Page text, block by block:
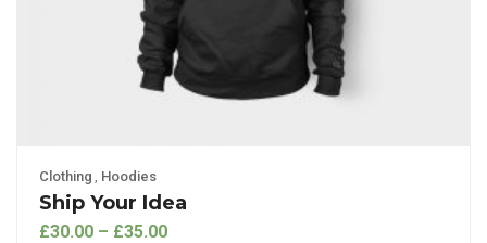
Clothing Hoodies
Ship Your Idea
£30.00 – £35.00